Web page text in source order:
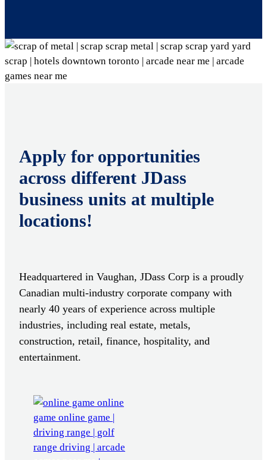
Apply for opportunities
across different JDass
business units at multiple
locations!
Headquartered in Vaughan, JDass Corp is a proudly
Canadian multi-industry corporate company with
nearly 40 years of experience across multiple
industries, including real estate, metals,
construction, retail, finance, hospitality, and
entertainment.